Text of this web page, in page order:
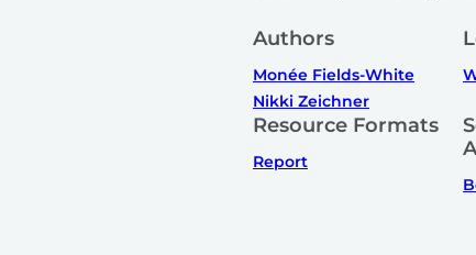
Authors
Monée Fields-White
Nikki Zeichner
Resource Formats
Report